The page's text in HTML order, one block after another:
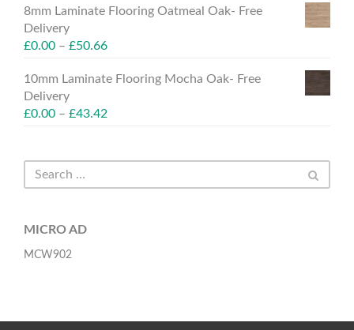
8mm Laminate Flooring Oatmeal Oak- Free
Delivery
£0.00 – £50.66
10mm Laminate Flooring Mocha Oak- Free
Delivery
£0.00 – £43.42
MICRO AD
MCW902